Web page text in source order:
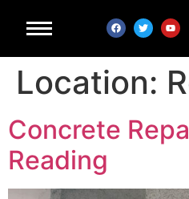
Location:
Concrete
Reading